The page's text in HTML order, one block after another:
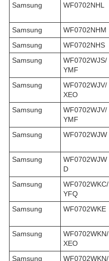
Samsung
WF0702NHL
Samsung
WF0702NHM
Samsung
WF0702NHS
Samsung
WF0702WJS/
YMF
Samsung
WF0702WJV/
XEO
Samsung
WF0702WJV/
YMF
Samsung
WF0702WJW
Samsung
WF0702WJW
D
Samsung
WF0702WKC/
YFQ
Samsung
WF0702WKE
Samsung
WF0702WKN/
XEO
Samsung WF0702WKN/